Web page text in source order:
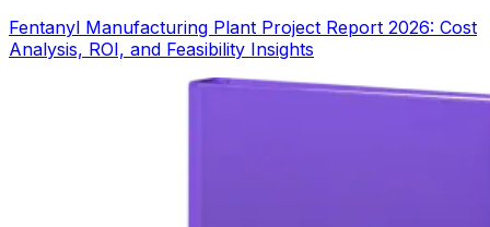
Fentanyl Manufacturing Plant Project Report 2026: Cost
Analysis, ROI, and Feasibility Insights